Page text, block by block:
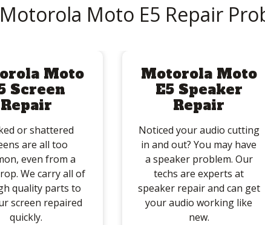
Moto E5 Repair
Moto
Screen
Repair
or shattered
are all too
even from a
We carry all of
quality parts to
screen repaired
quickly.
Motorola Moto
E5 Speaker
Repair
Noticed your audio cutting
in and out? You may have
a speaker problem. Our
techs are experts at
speaker repair and can get
your audio working like
new.